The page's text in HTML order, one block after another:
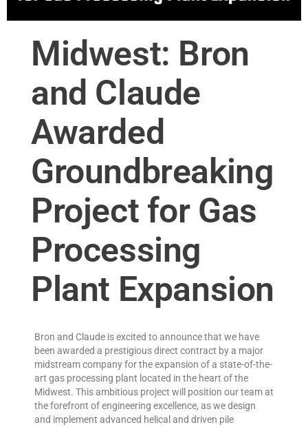
Midwest: Bron
and Claude
Awarded
Groundbreaking
Project for Gas
Processing
Plant Expansion
Bron and Claude is excited to announce that we have
been awarded a prestigious direct contract by a major
midstream company for the expansion of a state-of-the-
art gas processing plant located in the heart of the
Midwest. This ambitious project will position our team at
the forefront of engineering excellence, as we design
and implement advanced helical and driven pile